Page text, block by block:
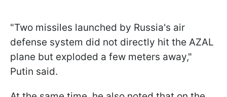
"Two missiles launched by Russia's air
defense system did not directly hit the AZAL
plane but exploded a few meters away,"
Putin said.